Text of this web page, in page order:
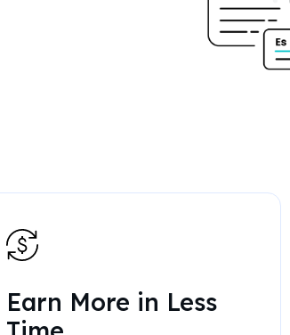
Earn More in Less